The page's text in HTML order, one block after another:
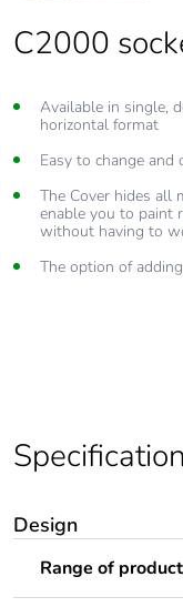
C2000
Available in single,
horizontal format
Easy to change and
The Cover hides all
enable you to paint
without having to
The option of
Design
Range of product